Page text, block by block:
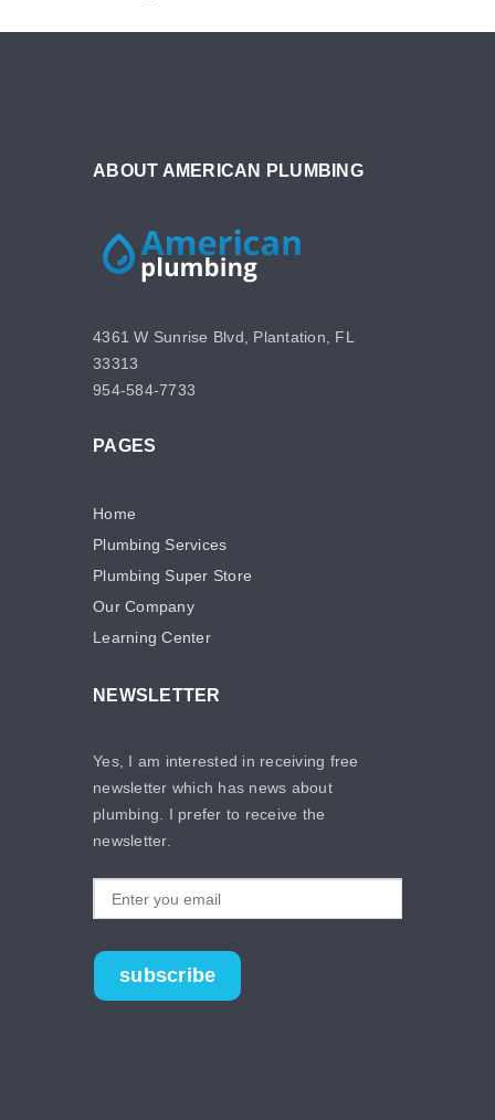
ABOUT AMERICAN PLUMBING
4361 W Sunrise Blvd, Plantation, FL
33313
954-584-7733
PAGES
Home
Plumbing Services
Plumbing Super Store
Our Company
Learning Center
NEWSLETTER
Yes, I am interested in receiving free
newsletter which has news about
plumbing. I prefer to receive the
newsletter.
subscribe